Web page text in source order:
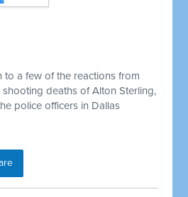
to a few of the reactions from
deaths of Alton Sterling,
police officers in Dallas